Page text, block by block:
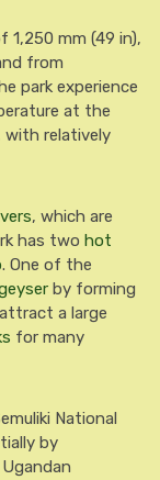
1,250 mm (49 in),
from
park experience
at the
with relatively
, which are
has two hot
. One of the
by forming
a large
for many
National
by